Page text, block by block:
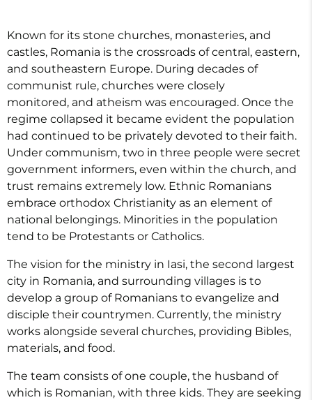
Known for its stone churches, monasteries, and
castles, Romania is the crossroads of central, eastern,
and southeastern Europe. During decades of
communist rule, churches were closely
monitored, and atheism was encouraged. Once the
regime collapsed it became evident the population
had continued to be privately devoted to their faith.
Under communism, two in three people were secret
government informers, even within the church, and
trust remains extremely low. Ethnic Romanians
embrace orthodox Christianity as an element of
national belongings. Minorities in the population
tend to be Protestants or Catholics.
The vision for the ministry in Iasi, the second largest
city in Romania, and surrounding villages is to
develop a group of Romanians to evangelize and
disciple their countrymen. Currently, the ministry
works alongside several churches, providing Bibles,
materials, and food.
The team consists of one couple, the husband of
which is Romanian, with three kids. They are seeking